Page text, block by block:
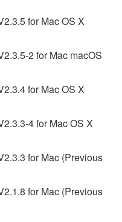
of this
you a license to
and data
this Agreement, only
or equipment item
The term
any updates to the
While ownership
SOFTWARE is
itself is
licensor(s), and
for Mac OS X
2 for Mac macOS
for Mac OS X
4 for Mac OS X
for Mac (Previous
for Mac (Previous